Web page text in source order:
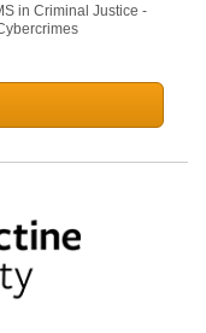
in Criminal Justice -